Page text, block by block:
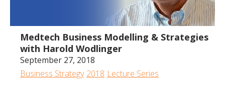
1:10:36
Medtech Business Modelling & Strategies
with Harold Wodlinger
September 27, 2018
Business Strategy 2018 Lecture Series